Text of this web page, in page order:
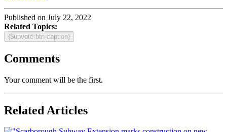
Published on July 22, 2022
Related Topics:
{$upvote-btn-caption}
Comments
Your comment will be the first.
Related Articles